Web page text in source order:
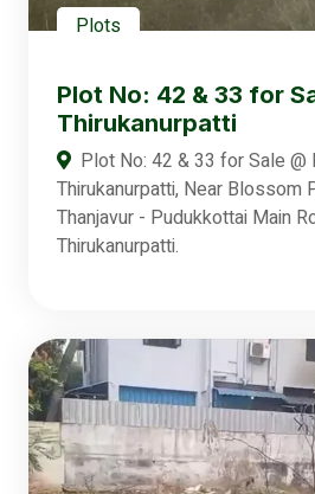
Plots
Plot No: 42 & 33 for
Thirukanurpatti
Plot No: 42 & 33 for Sale @
Thirukanurpatti, Near Blossom
Thanjavur - Pudukkottai Main
Thirukanurpatti.